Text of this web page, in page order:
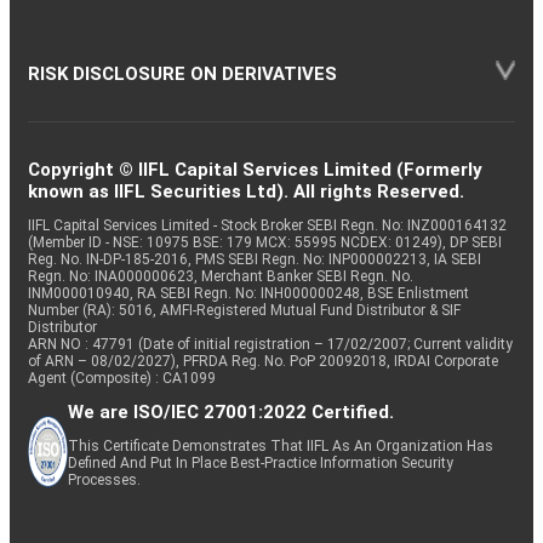
RISK DISCLOSURE ON DERIVATIVES
Copyright © IIFL Capital Services Limited (Formerly
known as IIFL Securities Ltd). All rights Reserved.
IIFL Capital Services Limited - Stock Broker SEBI Regn. No: INZ000164132
(Member ID - NSE: 10975 BSE: 179 MCX: 55995 NCDEX: 01249), DP SEBI
Reg. No. IN-DP-185-2016, PMS SEBI Regn. No: INP000002213, IA SEBI
Regn. No: INA000000623, Merchant Banker SEBI Regn. No.
INM000010940, RA SEBI Regn. No: INH000000248, BSE Enlistment
Number (RA): 5016, AMFI-Registered Mutual Fund Distributor & SIF
Distributor
ARN NO : 47791 (Date of initial registration – 17/02/2007; Current validity
of ARN – 08/02/2027), PFRDA Reg. No. PoP 20092018, IRDAI Corporate
Agent (Composite) : CA1099
We are ISO/IEC 27001:2022 Certified.
This Certificate Demonstrates That IIFL As An Organization Has
Defined And Put In Place Best-Practice Information Security
Processes.